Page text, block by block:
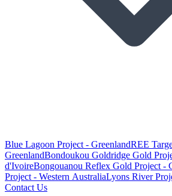
Blue Lagoon Project - GreenlandREE
GreenlandBondoukou Goldridge Gold
d'IvoireBongouanou Reflex Gold Project -
Project - Western AustraliaLyons River
Contact Us